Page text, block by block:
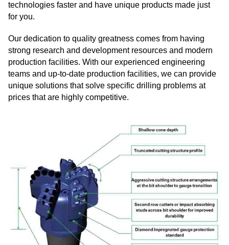
technologies faster and have unique products made just
for you.
Our dedication to quality greatness comes from having
strong research and development resources and modern
production facilities. With our experienced engineering
teams and up-to-date production facilities, we can provide
unique solutions that solve specific drilling problems at
prices that are highly competitive.